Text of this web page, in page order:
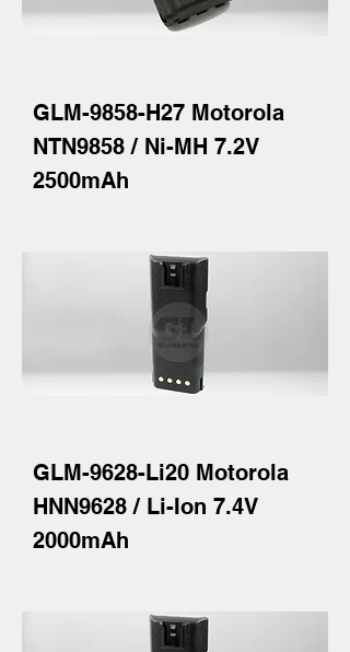
GLM-9858-H27 Motorola
NTN9858 / Ni-MH 7.2V
2500mAh
GLM-9628-Li20 Motorola
HNN9628 / Li-Ion 7.4V
2000mAh